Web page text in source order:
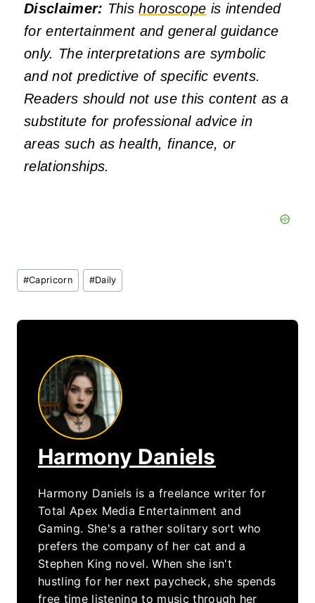
Disclaimer: Thishoroscope is intended
for entertainment and general guidance
only. The interpretations are symbolic
and not predictive of specific events.
Readers should not use this content as a
substitute for professional advice in
areas such as health, finance, or
relationships.
Post
Tags:
#Capricorn #Daily
Harmony Daniels
Harmony Daniels is a freelance writer for
Total Apex Media Entertainment and
Gaming. She's a rather solitary sort who
prefers the company of her cat and a
Stephen King novel. When she isn't
hustling for her next paycheck, she spends
free time listening to music through her